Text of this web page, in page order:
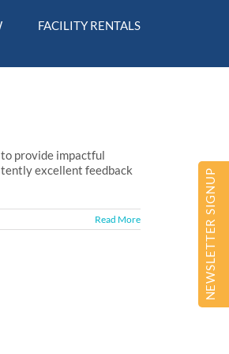
NEWSLETTER SIGNUP
FACILITY RENTALS
provide impactful
excellent feedback
Read More